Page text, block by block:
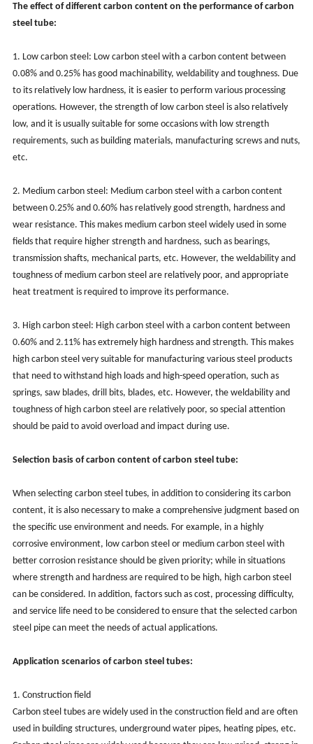
The effect of different carbon content on the performance of carbon
steel tube:
1. Low carbon steel: Low carbon steel with a carbon content between
0.08% and 0.25% has good machinability, weldability and toughness. Due
to its relatively low hardness, it is easier to perform various processing
operations. However, the strength of low carbon steel is also relatively
low, and it is usually suitable for some occasions with low strength
requirements, such as building materials, manufacturing screws and nuts,
etc.
2. Medium carbon steel: Medium carbon steel with a carbon content
between 0.25% and 0.60% has relatively good strength, hardness and
wear resistance. This makes medium carbon steel widely used in some
fields that require higher strength and hardness, such as bearings,
transmission shafts, mechanical parts, etc. However, the weldability and
toughness of medium carbon steel are relatively poor, and appropriate
heat treatment is required to improve its performance.
3. High carbon steel: High carbon steel with a carbon content between
0.60% and 2.11% has extremely high hardness and strength. This makes
high carbon steel very suitable for manufacturing various steel products
that need to withstand high loads and high-speed operation, such as
springs, saw blades, drill bits, blades, etc. However, the weldability and
toughness of high carbon steel are relatively poor, so special attention
should be paid to avoid overload and impact during use.
Selection basis of carbon content of carbon steel tube:
When selecting carbon steel tubes, in addition to considering its carbon
content, it is also necessary to make a comprehensive judgment based on
the specific use environment and needs. For example, in a highly
corrosive environment, low carbon steel or medium carbon steel with
better corrosion resistance should be given priority; while in situations
where strength and hardness are required to be high, high carbon steel
can be considered. In addition, factors such as cost, processing difficulty,
and service life need to be considered to ensure that the selected carbon
steel pipe can meet the needs of actual applications.
Application scenarios of carbon steel tubes:
1. Construction field
Carbon steel tubes are widely used in the construction field and are often
used in building structures, underground water pipes, heating pipes, etc.